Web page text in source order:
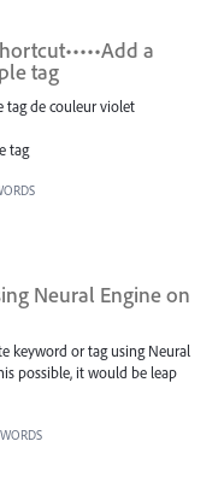
a
tag
tag de couleur violet
tag
Neural Engine on
keyword or tag using Neural
possible, it would be leap